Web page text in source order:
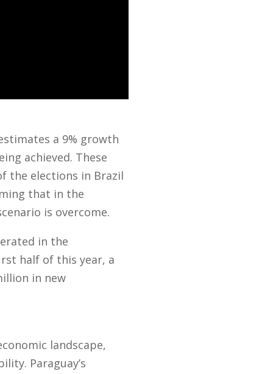
a 9% growth
achieved. These
the elections in Brazil
that in the
is overcome.
in the
half of this year, a
in new
landscape,
Paraguay’s